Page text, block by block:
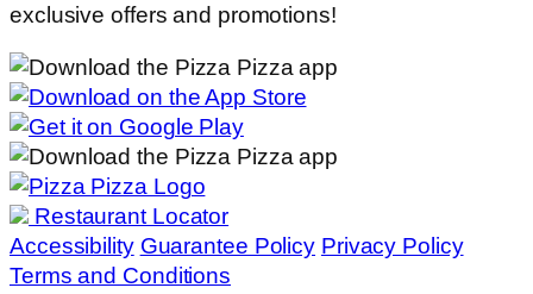
exclusive offers and promotions!
Restaurant Locator
Accessibility Guarantee Policy Privacy Policy
Terms and Conditions